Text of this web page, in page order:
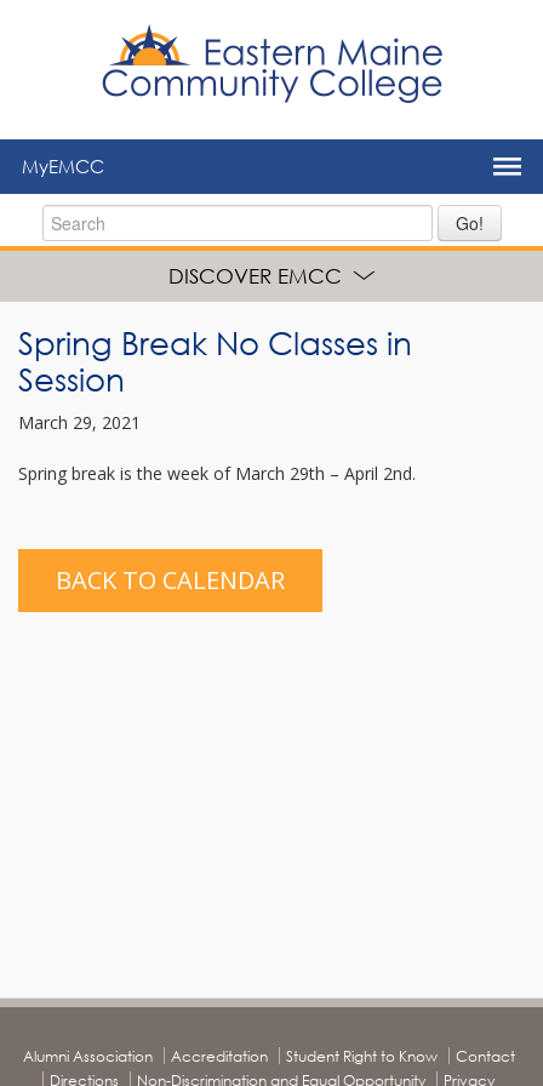
MyEMCC
Go!
DISCOVER EMCC
Spring Break No Classes in
Session
March 29, 2021
Spring break is the week of March 29th – April 2nd.
BACK TO CALENDAR
Alumni Association Accreditation Student Right to Know
Contact
Directions
Non-Discrimination and Equal Opportunity Privacy